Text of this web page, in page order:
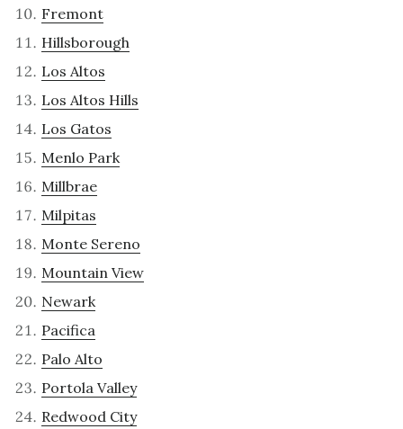
Fremont
Hillsborough
Los Altos
Los Altos Hills
Los Gatos
Menlo Park
Millbrae
Milpitas
Monte Sereno
Mountain View
Newark
Pacifica
Palo Alto
Portola Valley
Redwood City